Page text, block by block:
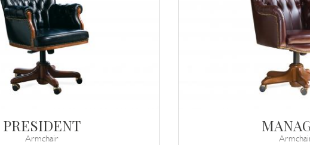
PRESIDENT
Armchair